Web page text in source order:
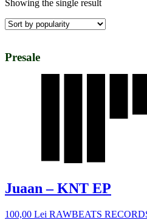
Showing the single result
Presale
Juaan – KNT EP
100,00 Lei RAWBEATS